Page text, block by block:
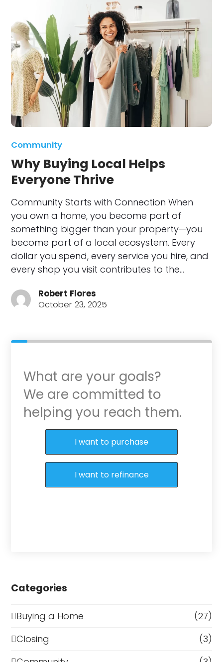
Community
Why Buying Local Helps
Everyone Thrive
Community Starts with Connection When
you own a home, you become part of
something bigger than your property—you
become part of a local ecosystem. Every
dollar you spend, every service you hire, and
every shop you visit contributes to the…
Robert Flores
October 23, 2025
What are your goals?
We are committed to
helping you reach them.
Purchase or Refinance
I want to purchase
I want to refinance
Categories
Buying a Home
(27)
Closing
(3)